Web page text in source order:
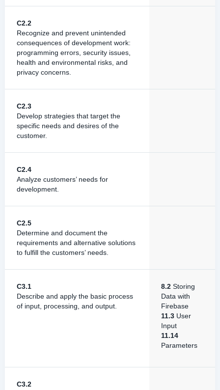
C2.2
Recognize and prevent unintended
consequences of development work:
programming errors, security issues,
health and environmental risks, and
privacy concerns.
C2.3
Develop strategies that target the
specific needs and desires of the
customer.
C2.4
Analyze customers’ needs for
development.
C2.5
Determine and document the
requirements and alternative solutions
to fulfill the customers’ needs.
C3.1
Describe and apply the basic process
of input, processing, and output.
8.2 Storing
Data with
Firebase
11.3 User
Input
11.14
Parameters
C3.2